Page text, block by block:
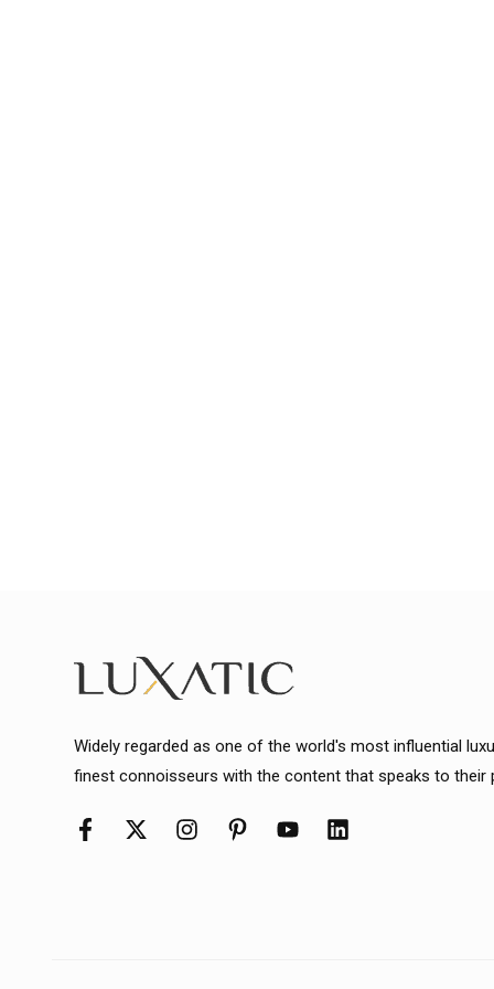
Widely regarded as one of the world's most influential
finest connoisseurs with the content that speaks to their